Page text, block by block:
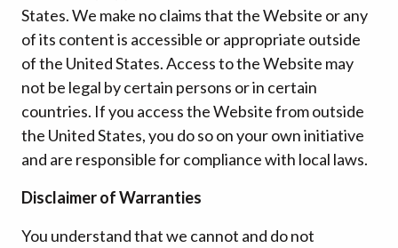
States. We make no claims that the Website or any
of its content is accessible or appropriate outside
of the United States. Access to the Website may
not be legal by certain persons or in certain
countries. If you access the Website from outside
the United States, you do so on your own initiative
and are responsible for compliance with local laws.
Disclaimer of Warranties
You understand that we cannot and do not